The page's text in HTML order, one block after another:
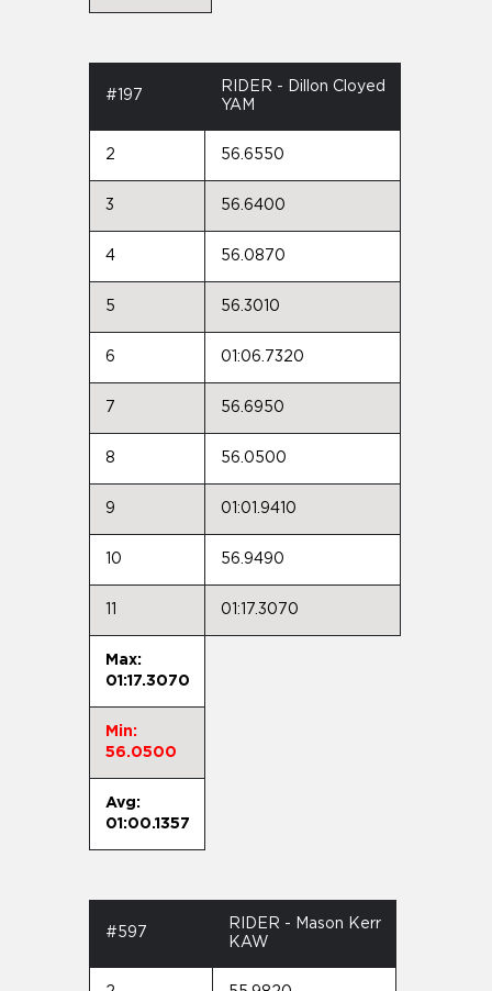
#197
RIDER - Dillon Cloyed
YAM
2 56.6550
3 56.6400
4 56.0870
5 56.3010
6 01:06.7320
7 56.6950
8 56.0500
9 01:01.9410
10 56.9490
01:17.3070
Max:
01:17.3070
Min:
56.0500
Avg:
01:00.1357
#597
RIDER - Mason Kerr
KAW